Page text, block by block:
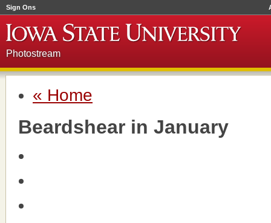
Sign Ons
Photostream
« Home
Beardshear in January